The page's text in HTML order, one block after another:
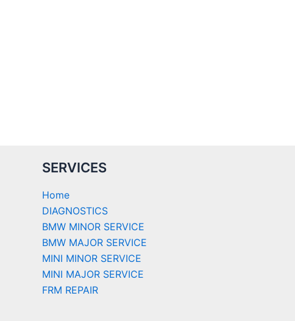
SERVICES
Home
DIAGNOSTICS
BMW MINOR SERVICE
BMW MAJOR SERVICE
MINI MINOR SERVICE
MINI MAJOR SERVICE
FRM REPAIR